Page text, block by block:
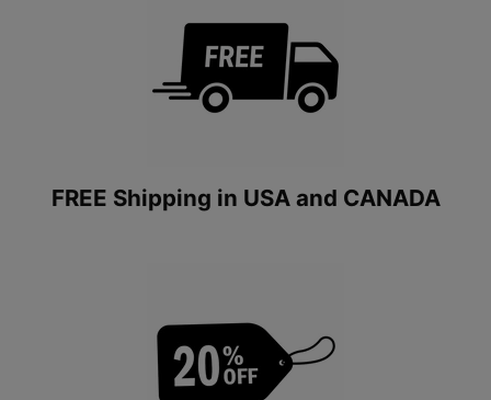
FREE Shipping in USA and CANADA